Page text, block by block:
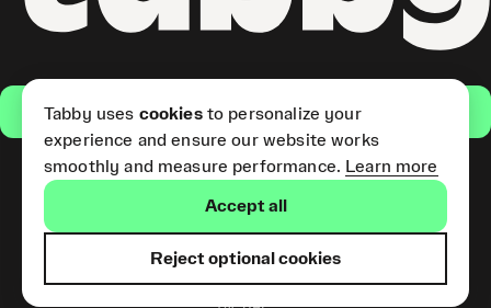
Get the app
(Short Term Credit) is provided
Payments LLC, which is
licensed by the Central Bank of
Tabby uses cookiesto personalize your
experience and ensure our website works
smoothly and measure performance. Learn more
Accept all
Reject optional cookies